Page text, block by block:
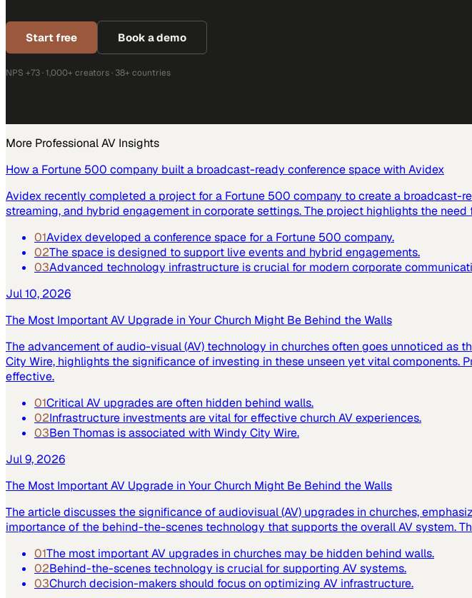
Start free Book a demo
NPS +73 · 1,000+ creators · 38+ countries
More Professional AV Insights
How a Fortune 500 company built a broadcast-ready conference space with Avidex
Avidex recently completed a project for a Fortune 500 company to create a broadcast-
streaming, and hybrid engagement in corporate settings. The project highlights the
01Avidex developed a conference space for a Fortune 500 company.
02The space is designed to support live events and hybrid engagements.
03Advanced technology infrastructure is crucial for modern corporate
Jul 10, 2026
The Most Important AV Upgrade in Your Church Might Be Behind the Walls
The advancement of audio-visual (AV) technology in churches often goes unnoticed
City Wire, highlights the significance of investing in these unseen yet vital components.
effective.
01Critical AV upgrades are often hidden behind walls.
02Infrastructure investments are vital for effective church AV experiences.
03Ben Thomas is associated with Windy City Wire.
Jul 9, 2026
The Most Important AV Upgrade in Your Church Might Be Behind the Walls
The article discusses the significance of audiovisual (AV) upgrades in churches,
importance of the behind-the-scenes technology that supports the overall AV system.
01The most important AV upgrades in churches may be hidden behind walls.
02Behind-the-scenes technology is crucial for supporting AV systems.
03Church decision-makers should focus on optimizing AV infrastructure.